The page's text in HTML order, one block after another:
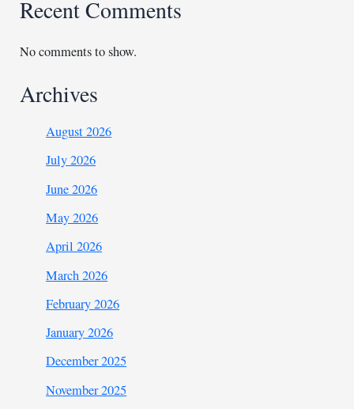
Recent Comments
No comments to show.
Archives
August 2026
July 2026
June 2026
May 2026
April 2026
March 2026
February 2026
January 2026
December 2025
November 2025